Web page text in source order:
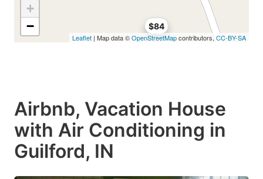
$84
+
−
Leaflet | Map data ©OpenStreetMapcontributors, CC-BY-SA
Airbnb, Vacation House
with Air Conditioning in
Guilford, IN